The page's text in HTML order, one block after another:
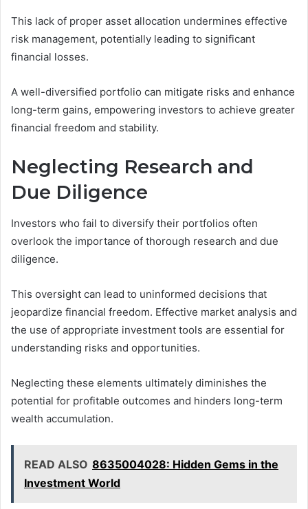
This lack of proper asset allocation undermines effective
risk management, potentially leading to significant
financial losses.
A well-diversified portfolio can mitigate risks and enhance
long-term gains, empowering investors to achieve greater
financial freedom and stability.
Neglecting Research and
Due Diligence
Investors who fail to diversify their portfolios often
overlook the importance of thorough research and due
diligence.
This oversight can lead to uninformed decisions that
jeopardize financial freedom. Effective market analysis and
the use of appropriate investment tools are essential for
understanding risks and opportunities.
Neglecting these elements ultimately diminishes the
potential for profitable outcomes and hinders long-term
wealth accumulation.
READ ALSO 8635004028: Hidden Gems in the
Investment World